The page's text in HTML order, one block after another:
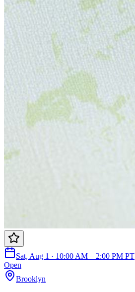
Sat, Aug 1 · 10:00 AM – 2:00 PM PT
Open
Brooklyn